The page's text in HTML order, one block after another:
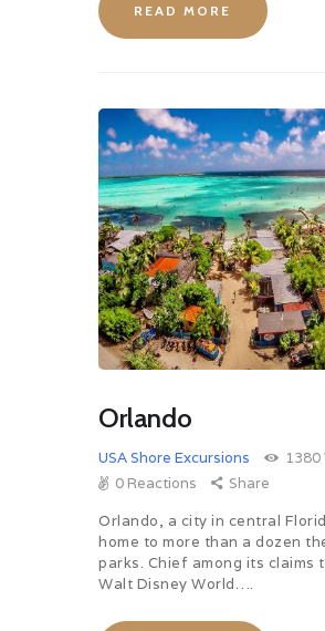
READ MORE
Orlando
USA Shore Excursions 1380
0 Reactions
Share
Orlando, a city in central
home to more than a dozen
parks. Chief among its claims
Walt Disney World….